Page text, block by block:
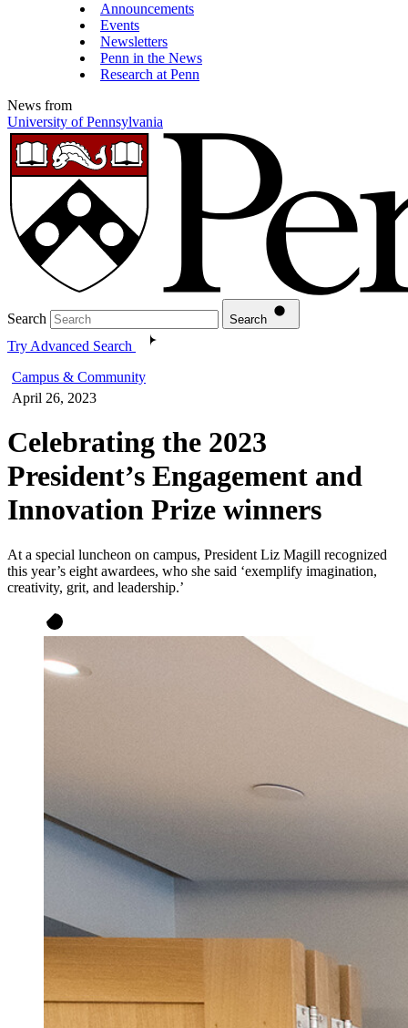
Announcements
Events
Newsletters
Penn in the News
Research at Penn
News from
University of Pennsylvania
Search Search
Try Advanced Search
Campus & Community
April 26, 2023
Celebrating the 2023
President’s Engagement and
Innovation Prize winners
At a special luncheon on campus, President Liz Magill recognized
this year’s eight awardees, who she said ‘exemplify imagination,
creativity, grit, and leadership.’